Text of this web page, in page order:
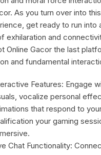
As you turn over into
get ready to run into
exhilaration and
Online Gacor the last
and fundamental
Features: Engage
vocalize personal
that respond to
your gaming
Chat Functionality: